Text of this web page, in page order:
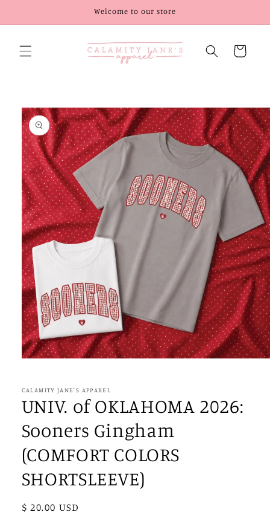
Welcome to our store
Cart
Skip to
product
information
in
CALAMITY JANE'S APPAREL
UNIV. of OKLAHOMA 2026:
Sooners Gingham
(COMFORT COLORS
SHORTSLEEVE)
Regular
$ 20.00 USD